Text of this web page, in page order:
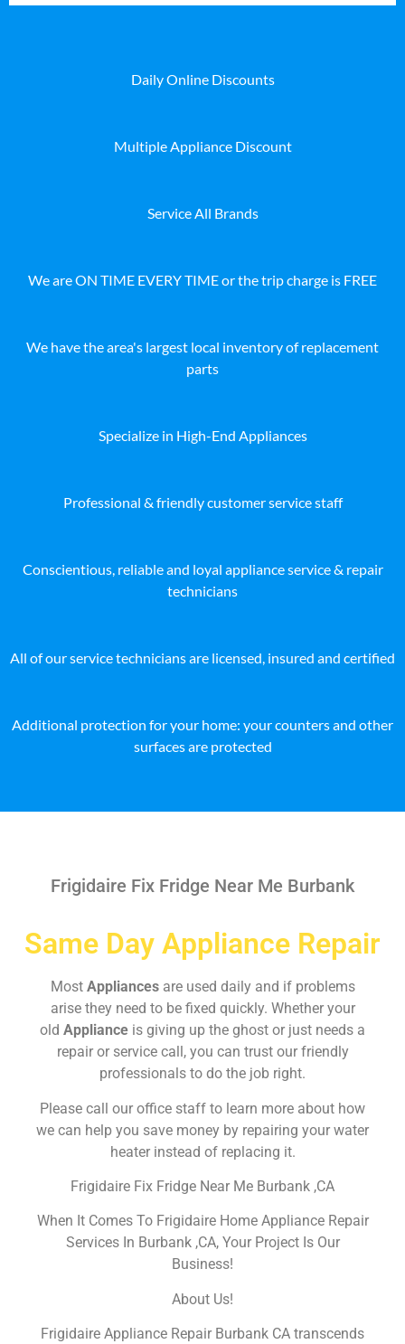
Daily Online Discounts
Multiple Appliance Discount
Service All Brands
We are ON TIME EVERY TIME or the trip charge is FREE
We have the area's largest local inventory of replacement
parts
Specialize in High-End Appliances
Professional & friendly customer service staff
Conscientious, reliable and loyal appliance service & repair
technicians
All of our service technicians are licensed, insured and certified
Additional protection for your home: your counters and other
surfaces are protected
Frigidaire Fix Fridge Near Me Burbank
Same Day Appliance Repair
Most Appliances are used daily and if problems
arise they need to be fixed quickly. Whether your
old Appliance is giving up the ghost or just needs a
repair or service call, you can trust our friendly
professionals to do the job right.
Please call our office staff to learn more about how
we can help you save money by repairing your water
heater instead of replacing it.
Frigidaire Fix Fridge Near Me Burbank ,CA
When It Comes To Frigidaire Home Appliance Repair
Services In Burbank ,CA, Your Project Is Our
Business!
About Us!
Frigidaire Appliance Repair Burbank CA transcends